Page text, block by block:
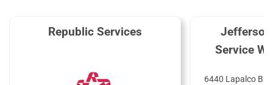
Republic Services
Service
6440 Lapalco